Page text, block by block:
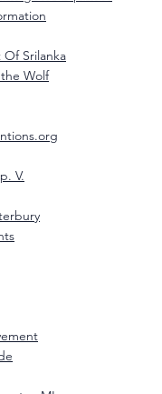
Srilanka
Wolf
V.